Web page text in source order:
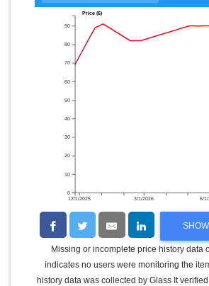
12/1/2025 3/1/2026 6/
0
10
20
30
40
50
60
70
80
90
Price ($)
Missing or incomplete price history data
indicates no users were monitoring the
history data was collected by Glass It